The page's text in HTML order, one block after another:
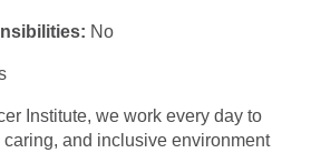
No
Institute, we work every day to
and inclusive environment